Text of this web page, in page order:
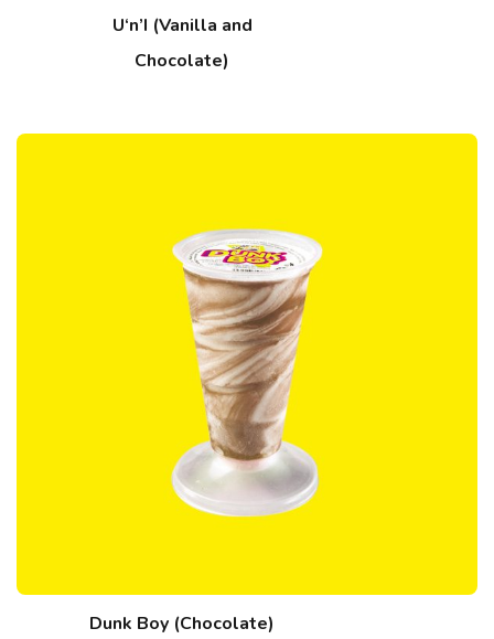
U‘n’I (Vanilla and
Chocolate)
Dunk Boy (Chocolate)